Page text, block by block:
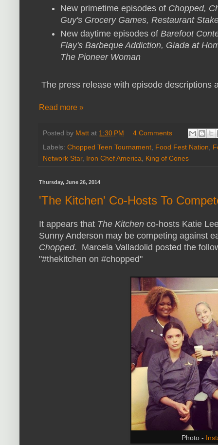
New primetime episodes of Chopped,
Guy's Grocery Games, Restaurant
New daytime episodes of Barefoot
Flay's Barbeque Addiction, Giada at
The Pioneer Woman
The press release with episode descriptions
Read more »
Posted by Matt at 1:30 PM
4 Comments
Labels: Chopped Teen Tournament, Food Fest Nation,
Network Star, Iron Chef America, King of Cones
Thursday, June 26, 2014
'The Kitchen' Co-Hosts To
It appears that The Kitchen co-hosts Katie
Sunny Anderson may be competing against
Chopped. Marcela Valladolid posted the
"#thekitchen on #chopped"
Photo -